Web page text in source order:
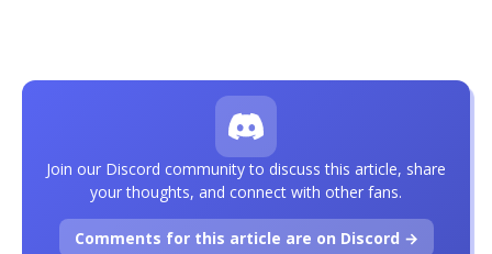
Join our Discord community to discuss this article, share
your thoughts, and connect with other fans.
Comments for this article are on Discord →